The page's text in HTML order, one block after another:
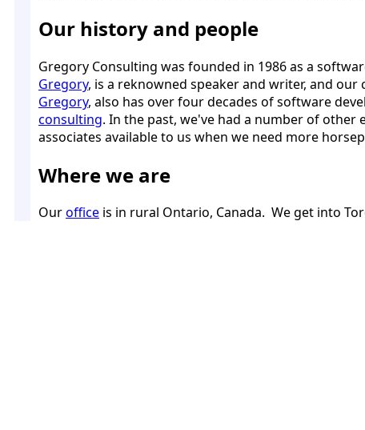
Our history and people
Gregory Consulting was founded in 1986 as a
Gregory, is a reknowned speaker and writer, and our
Gregory, also has over four decades of software
consulting. In the past, we've had a number of
associates available to us when we need more
Where we are
Ouroffice is in rural Ontario, Canada. We get into